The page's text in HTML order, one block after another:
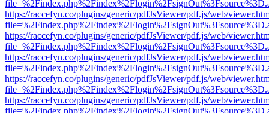
https://raccefyn.co/plugins/generic/pdfJsViewer/pdf.js/web/
https://raccefyn.co/plugins/generic/pdfJsViewer/pdf.js/web/
https://raccefyn.co/plugins/generic/pdfJsViewer/pdf.js/web/
https://raccefyn.co/plugins/generic/pdfJsViewer/pdf.js/web/
https://raccefyn.co/plugins/generic/pdfJsViewer/pdf.js/web/